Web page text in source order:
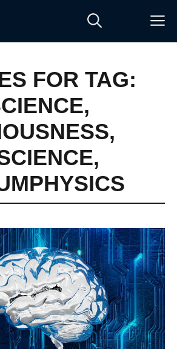
FOR TAG:
,
,
,